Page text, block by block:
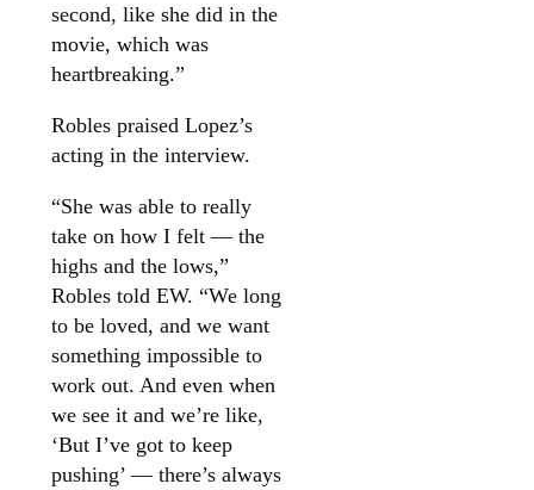
second, like she did in the
movie, which was
heartbreaking.”
Robles praised Lopez’s
acting in the interview.
“She was able to really
take on how I felt — the
highs and the lows,”
Robles told EW. “We long
to be loved, and we want
something impossible to
work out. And even when
we see it and we’re like,
‘But I’ve got to keep
pushing’ — there’s always